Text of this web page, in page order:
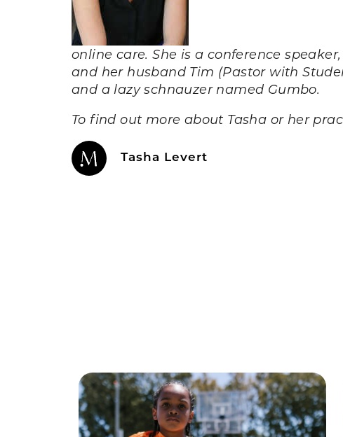
online care. She is a conference
and her husband Tim (Pastor with
and a lazy schnauzer named Gumbo.
To find out more about Tasha or her
Tasha Levert